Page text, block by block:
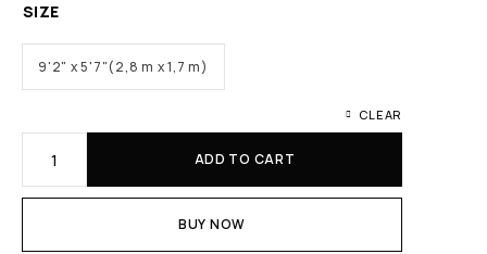
SIZE
9'2" x 5'7"(2,8 m x 1,7 m)
CLEAR
ADD TO CART
BUY NOW